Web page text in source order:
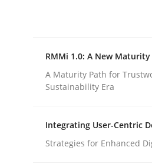
Written byEduard C. Groen
28. July 2026 · 22 minutes read
Methods Cross-discipline
RMMi 1.0: A New
A Maturity Path for
Sustainability Era
Integrating User-Centric
Strategies for Enhanced